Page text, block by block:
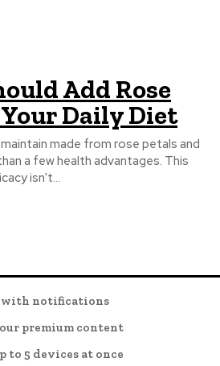
Add Rose
Daily Diet
made from rose petals and
a few health advantages. This
isn't...
with notifications
premium content
to 5 devices at once